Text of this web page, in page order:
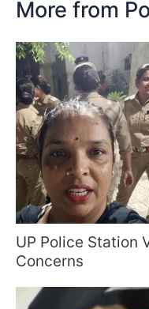
More from
UP Police Station
Concerns